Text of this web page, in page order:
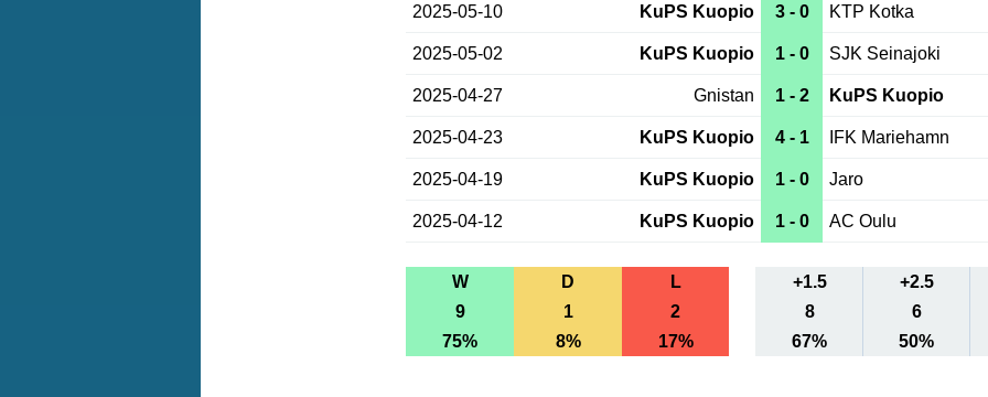
2025-05-10 KuPS Kuopio 3 - 0 KTP Kotka
2025-05-02 KuPS Kuopio 1 - 0 SJK Seinajoki
2025-04-27 Gnistan 1 - 2 KuPS Kuopio
2025-04-23 KuPS Kuopio 4 - 1 IFK Mariehamn
2025-04-19 KuPS Kuopio 1 - 0 Jaro
2025-04-12 KuPS Kuopio 1 - 0 AC Oulu
W D L +1.5
+2.5
9
1 2 8
6
75%
8% 17% 67% 50%